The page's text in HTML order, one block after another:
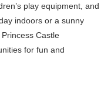
play equipment, and
indoors or a sunny
Castle
for fun and